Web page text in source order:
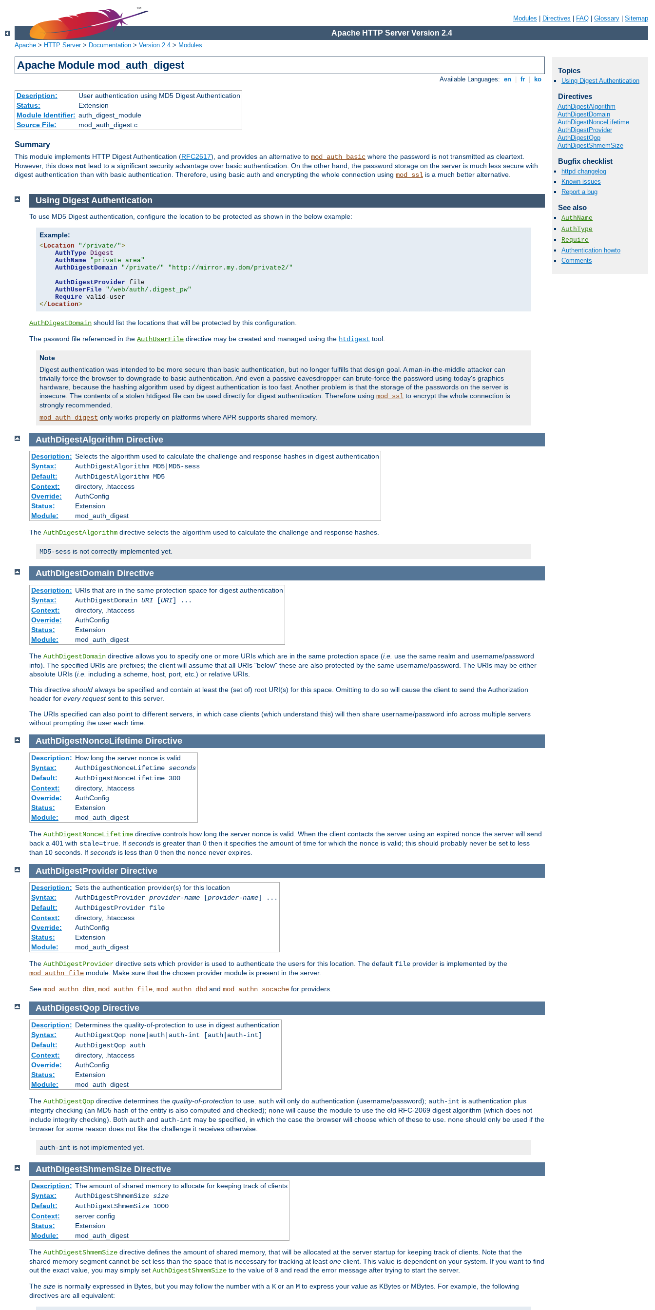
Modules Directives FAQ Glossary Sitemap
Apache HTTP Server Version 2.4
Apache > HTTP Server> Documentation > Version 2.4 > Modules
Apache Module mod_auth_digest
Available Languages: en fr ko
Description:
User authentication using MD5 Digest Authentication
Status:
Extension
Module Identifier: auth_digest_module
Source File:
mod_auth_digest.c
Summary
This module implements HTTP Digest Authentication (RFC2617), and provides an alternative to mod_auth_basic where the password is not transmitted as cleartext.
However, this does not lead to a significant security advantage over basic authentication. On the other hand, the password storage on the server is much less secure with
digest authentication than with basic authentication. Therefore, using basic auth and encrypting the whole connection using mod_ssl is a much better alternative.
Topics
Using Digest Authentication
Directives
AuthDigestAlgorithm
AuthDigestDomain
AuthDigestNonceLifetime
AuthDigestProvider
AuthDigestQop
AuthDigestShmemSize
Bugfix checklist
httpd changelog
Known issues
Report a bug
See also
AuthName
AuthType
Require
Authentication howto
Comments
Using Digest Authentication
To use MD5 Digest authentication, configure the location to be protected as shown in the below example:
Example:
< Location "/private/">
AuthType
Digest
AuthName
"private area"
AuthDigestDomain
"/private/"
"http://mirror.my.dom/private2/"
AuthDigestProvider file
AuthUserFile
"/web/auth/.digest_pw"
Require
</ Location>
AuthDigestDomain should list the locations that will be protected by this configuration.
The pasword file referenced in the AuthUserFile directive may be created and managed using the htdigest tool.
Note
Digest authentication was intended to be more secure than basic authentication, but no longer fulfills that design goal. A man-in-the-middle attacker can
trivially force the browser to downgrade to basic authentication. And even a passive eavesdropper can brute-force the password using today's graphics
hardware, because the hashing algorithm used by digest authentication is too fast. Another problem is that the storage of the passwords on the server is
insecure. The contents of a stolen htdigest file can be used directly for digest authentication. Therefore using mod_ssl to encrypt the whole connection is
strongly recommended.
mod_auth_digest only works properly on platforms where APR supports shared memory.
AuthDigestAlgorithm Directive
Description: Selects the algorithm used to calculate the challenge and response hashes in digest authentication
Syntax:
AuthDigestAlgorithm MD5|MD5-sess
Default:
AuthDigestAlgorithm MD5
Context:
directory, .htaccess
Override:
AuthConfig
Status:
Extension
Module:
mod_auth_digest
The AuthDigestAlgorithm directive selects the algorithm used to calculate the challenge and response hashes.
MD5-sess is not correctly implemented yet.
AuthDigestDomain Directive
Description: URIs that are in the same protection space for digest authentication
Syntax:
AuthDigestDomain URI[URI] ...
Context:
directory, .htaccess
Override:
AuthConfig
Status:
Extension
Module:
mod_auth_digest
The AuthDigestDomain directive allows you to specify one or more URIs which are in the same protection space (i.e. use the same realm and username/password
info). The specified URIs are prefixes; the client will assume that all URIs "below" these are also protected by the same username/password. The URIs may be either
absolute URIs (i.e. including a scheme, host, port, etc.) or relative URIs.
This directive should always be specified and contain at least the (set of) root URI(s) for this space. Omitting to do so will cause the client to send the Authorization
header for every requestsent to this server.
The URIs specified can also point to different servers, in which case clients (which understand this) will then share username/password info across multiple servers
without prompting the user each time.
AuthDigestNonceLifetime Directive
Description: How long the server nonce is valid
Syntax:
AuthDigestNonceLifetime seconds
Default:
AuthDigestNonceLifetime 300
Context:
directory, .htaccess
Override:
AuthConfig
Status:
Extension
Module:
mod_auth_digest
The AuthDigestNonceLifetime directive controls how long the server nonce is valid. When the client contacts the server using an expired nonce the server will send
back a 401 with stale=true . If seconds is greater than 0 then it specifies the amount of time for which the nonce is valid; this should probably never be set to less
than 10 seconds. If seconds is less than 0 then the nonce never expires.
AuthDigestProvider Directive
Description: Sets the authentication provider(s) for this location
Syntax:
AuthDigestProvider provider-name[provider-name] ...
Default:
AuthDigestProvider file
Context:
directory, .htaccess
Override:
AuthConfig
Status:
Extension
Module:
mod_auth_digest
The AuthDigestProvider directive sets which provider is used to authenticate the users for this location. The default file provider is implemented by the
mod_authn_file module. Make sure that the chosen provider module is present in the server.
See mod_authn_dbm, mod_authn_file, mod_authn_dbd and mod_authn_socache for providers.
AuthDigestQop Directive
Description: Determines the quality-of-protection to use in digest authentication
Syntax:
AuthDigestQop none|auth|auth-int [auth|auth-int]
Default:
AuthDigestQop auth
Context:
directory, .htaccess
Override:
AuthConfig
Status:
Extension
Module:
mod_auth_digest
The AuthDigestQop directive determines the quality-of-protection to use. auth will only do authentication (username/password); auth-int is authentication plus
integrity checking (an MD5 hash of the entity is also computed and checked); none will cause the module to use the old RFC-2069 digest algorithm (which does not
include integrity checking). Both auth and auth-int may be specified, in which the case the browser will choose which of these to use. none should only be used if the
browser for some reason does not like the challenge it receives otherwise.
auth-int is not implemented yet.
AuthDigestShmemSize Directive
Description: The amount of shared memory to allocate for keeping track of clients
Syntax:
AuthDigestShmemSize size
Default:
AuthDigestShmemSize 1000
Context:
server config
Status:
Extension
Module:
mod_auth_digest
The AuthDigestShmemSize directive defines the amount of shared memory, that will be allocated at the server startup for keeping track of clients. Note that the
shared memory segment cannot be set less than the space that is necessary for tracking at least one client. This value is dependent on your system. If you want to find
out the exact value, you may simply set AuthDigestShmemSize to the value of 0 and read the error message after trying to start the server.
The size is normally expressed in Bytes, but you may follow the number with a K or an M to express your value as KBytes or MBytes. For example, the following
directives are all equivalent: